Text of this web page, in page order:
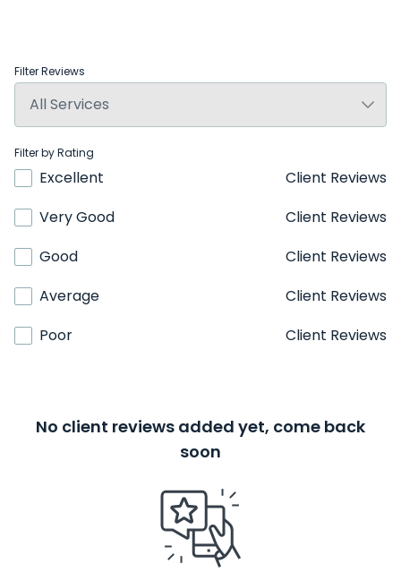
Filter Reviews
Filter by Rating
Excellent
Client Reviews
Very Good
Client Reviews
Good
Client Reviews
Average
Client Reviews
Poor
Client Reviews
No client reviews added yet, come back
soon